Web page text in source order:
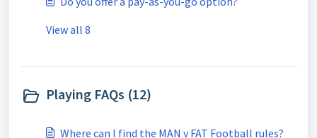
View all 8
Playing FAQs (12)
Where can I find the MAN v FAT Football rules?